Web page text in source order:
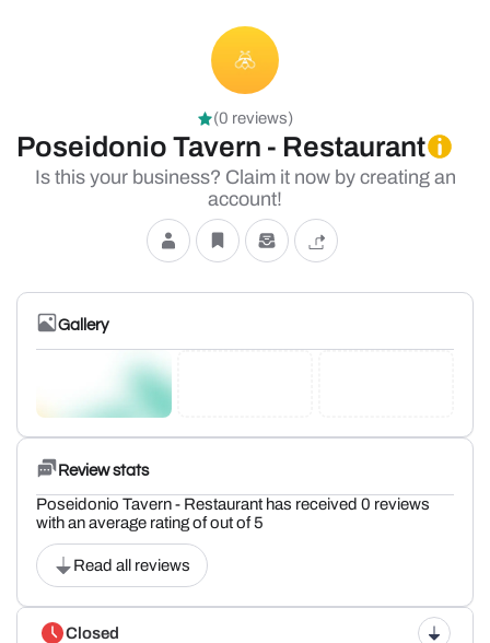
(0 reviews)
Poseidonio Tavern - Restaurant
Is this your business? Claim it now by creating an
account!
Gallery
Review stats
Poseidonio Tavern - Restaurant has received 0 reviews
with an average rating of out of 5
Read all reviews
Closed